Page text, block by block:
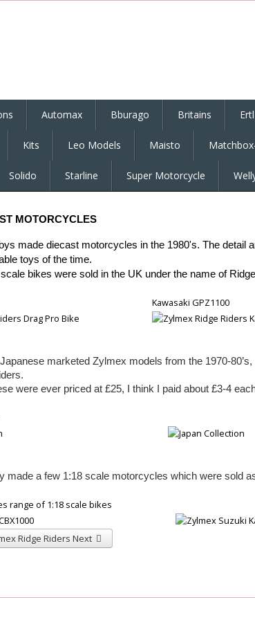
Automax Bburago Britains Ertl
Kits Leo Models Maisto
Solido Starline Super Motorcycle
MOTORCYCLES
made diecast motorcycles in the 1980's. The detail
toys of the time.
bikes were sold in the UK under the name of
Kawasaki GPZ1100
marketed Zylmex models from the 1970-
were ever priced at £25, I think I paid about £3-4
made a few 1:18 scale motorcycles which were sold
range of 1:18 scale bikes
Ridge Riders Next